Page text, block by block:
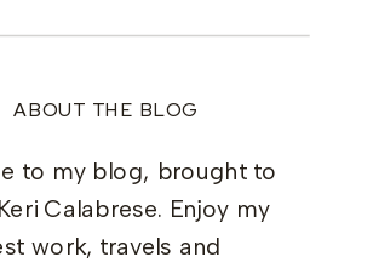
ABOUT THE BLOG
to my blog, brought to
Calabrese. Enjoy my
work, travels and